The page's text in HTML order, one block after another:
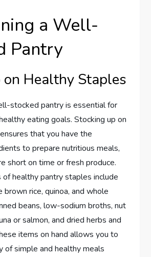
a Well-
Pantry
on Healthy Staples
stocked pantry is essential for
eating goals. Stocking up on
that you have the
to prepare nutritious meals,
short on time or fresh produce.
healthy pantry staples include
brown rice, quinoa, and whole
beans, low-sodium broths, nut
or salmon, and dried herbs and
items on hand allows you to
of simple and healthy meals